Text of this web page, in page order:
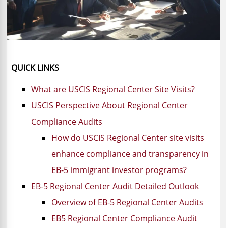
QUICK LINKS
What are USCIS Regional Center Site Visits?
USCIS Perspective About Regional Center
Compliance Audits
How do USCIS Regional Center site visits
enhance compliance and transparency in
EB-5 immigrant investor programs?
EB-5 Regional Center Audit Detailed Outlook
Overview of EB-5 Regional Center Audits
EB5 Regional Center Compliance Audit